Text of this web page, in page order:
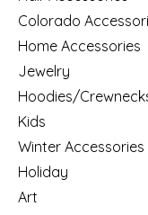
Colorado
Home Accessories
Jewelry
Hoodies/
Kids
Winter Accessories
Holiday
Art